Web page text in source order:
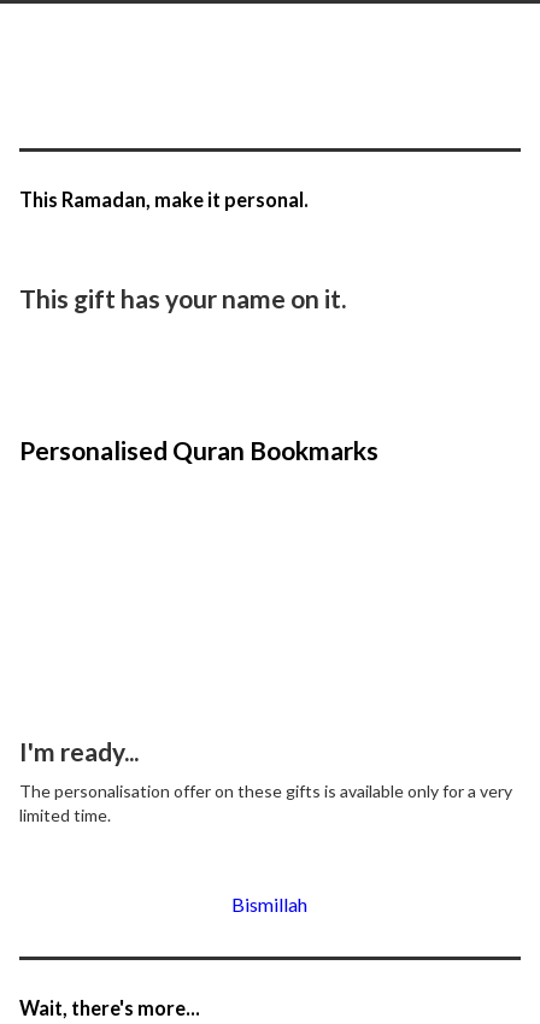
This Ramadan, make it personal.
This gift has your name on it.
Personalised Quran Bookmarks
I'm ready...
The personalisation offer on these gifts is available only for a very
limited time.
Bismillah
Wait, there's more...